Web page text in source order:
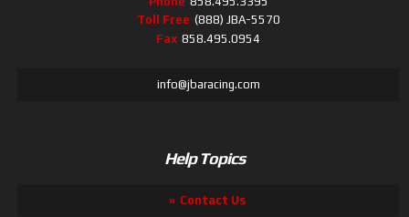
Toll Free (888) JBA-5570
Fax 858.495.0954
info@jbaracing.com
Help Topics
Contact Us